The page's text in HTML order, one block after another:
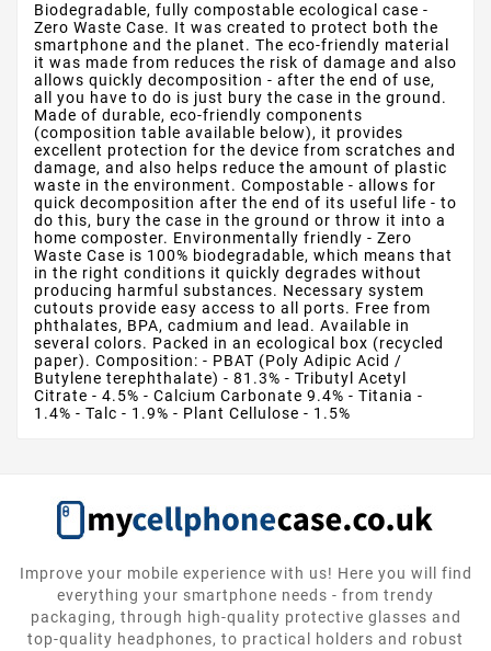
Biodegradable, fully compostable ecological case -
Zero Waste Case. It was created to protect both the
smartphone and the planet. The eco-friendly material
it was made from reduces the risk of damage and also
allows quickly decomposition - after the end of use,
all you have to do is just bury the case in the ground.
Made of durable, eco-friendly components
(composition table available below), it provides
excellent protection for the device from scratches and
damage, and also helps reduce the amount of plastic
waste in the environment. Compostable - allows for
quick decomposition after the end of its useful life - to
do this, bury the case in the ground or throw it into a
home composter. Environmentally friendly - Zero
Waste Case is 100% biodegradable, which means that
in the right conditions it quickly degrades without
producing harmful substances. Necessary system
cutouts provide easy access to all ports. Free from
phthalates, BPA, cadmium and lead. Available in
several colors. Packed in an ecological box (recycled
paper). Composition: - PBAT (Poly Adipic Acid /
Butylene terephthalate) - 81.3% - Tributyl Acetyl
Citrate - 4.5% - Calcium Carbonate 9.4% - Titania -
1.4% - Talc - 1.9% - Plant Cellulose - 1.5%
Improve your mobile experience with us! Here you will find
everything your smartphone needs - from trendy
packaging, through high-quality protective glasses and
top-quality headphones, to practical holders and robust